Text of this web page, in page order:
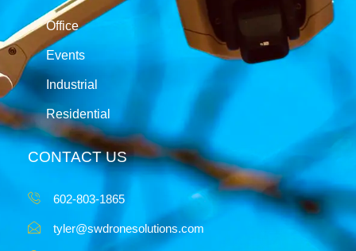
Office
Events
Industrial
Residential
CONTACT US
602-803-1865
tyler@swdronesolutions.com